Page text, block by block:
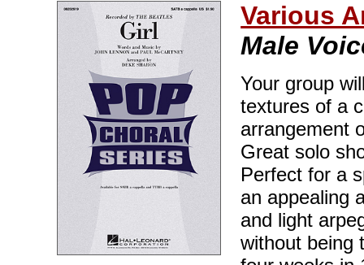
Various
Male
Your group
textures of a
arrangement
Great solo
Perfect for a
an appealing
and light
without being